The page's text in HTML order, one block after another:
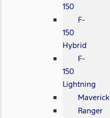
150
F-
150
Hybrid
F-
150
Lightning
Maverick
Ranger